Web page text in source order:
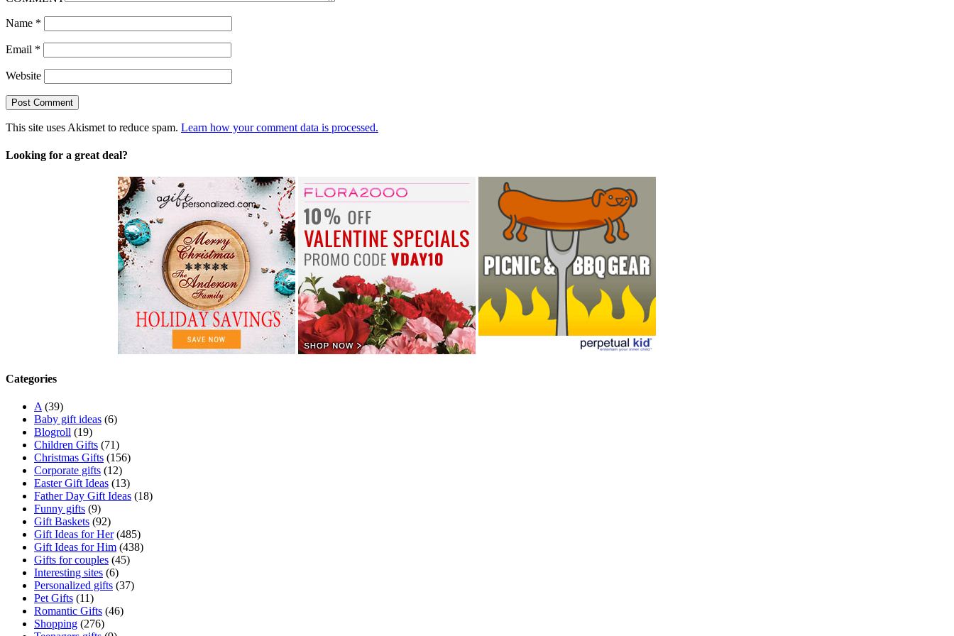
Name *
Email *
Website
This site uses Akismet to reduce spam. Learn how your comment data is processed.
Looking for a great deal?
Categories
A (39)
Baby gift ideas (6)
Blogroll (19)
Children Gifts (71)
Christmas Gifts (156)
Corporate gifts (12)
Easter Gift Ideas (13)
Father Day Gift Ideas (18)
Funny gifts (9)
Gift Baskets (92)
Gift Ideas for Her(485)
Gift Ideas for Him (438)
Gifts for couples (45)
Interesting sites (6)
Personalized gifts (37)
Pet Gifts (11)
Romantic Gifts (46)
Shopping (276)